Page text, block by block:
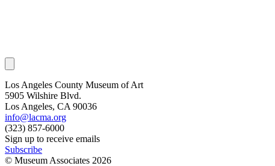
Los Angeles County Museum of Art
5905 Wilshire Blvd.
Los Angeles, CA 90036
info@lacma.org
(323) 857-6000
Sign up to receive emails
Subscribe
© Museum Associates 2026